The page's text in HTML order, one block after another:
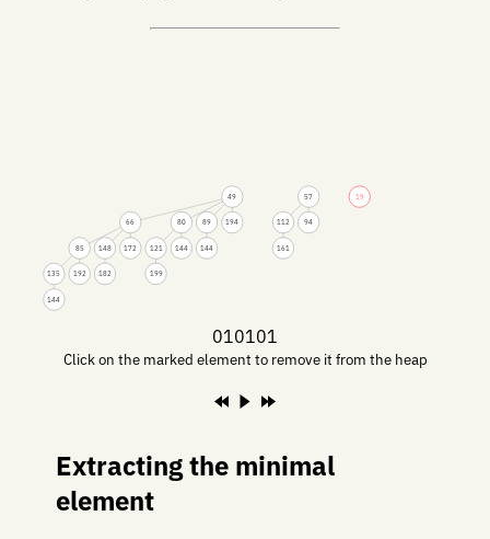
19
57
94
112
161
49
194
89
144
80
144
121
199
66
172
148
182
85
192
135
144
010101
Click on the marked element to remove it from the heap
Extracting the minimal
element